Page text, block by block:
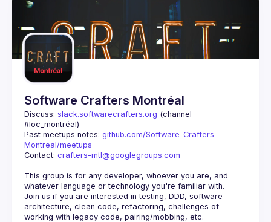
Software Crafters Montréal
Discuss: slack.softwarecrafters.org (channel
#loc_montréal)
Past meetups notes: github.com/Software-Crafters-
Montreal/meetups
Contact: crafters-mtl@googlegroups.com
This group is for any developer, whoever you are, and
Join us if you are interested in testing, DDD, software
architecture, clean code, refactoring, challenges of